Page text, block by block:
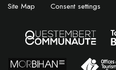
Site Map Consent settings